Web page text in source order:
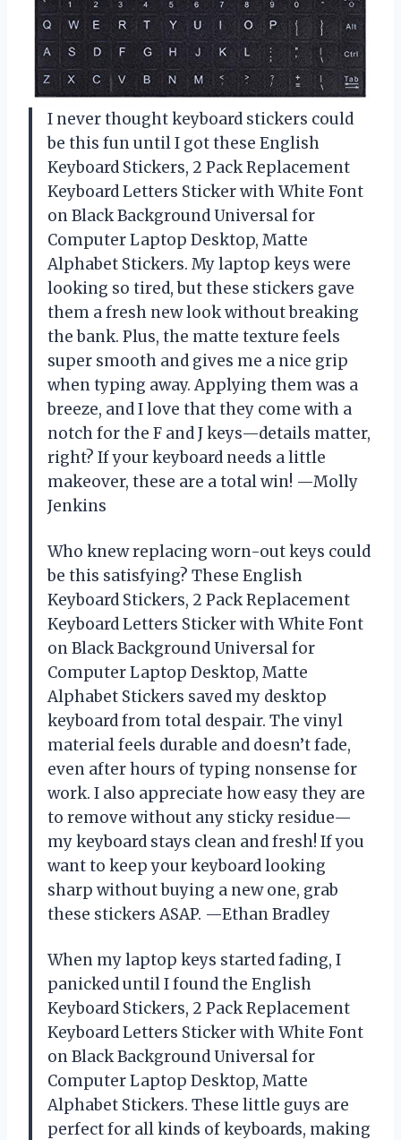
I never thought keyboard stickers could
be this fun until I got these English
Keyboard Stickers, 2 Pack Replacement
Keyboard Letters Sticker with White Font
on Black Background Universal for
Computer Laptop Desktop, Matte
Alphabet Stickers. My laptop keys were
looking so tired, but these stickers gave
them a fresh new look without breaking
the bank. Plus, the matte texture feels
super smooth and gives me a nice grip
when typing away. Applying them was a
breeze, and I love that they come with a
notch for the F and J keys—details matter,
right? If your keyboard needs a little
makeover, these are a total win! —Molly
Jenkins
Who knew replacing worn-out keys could
be this satisfying? These English
Keyboard Stickers, 2 Pack Replacement
Keyboard Letters Sticker with White Font
on Black Background Universal for
Computer Laptop Desktop, Matte
Alphabet Stickers saved my desktop
keyboard from total despair. The vinyl
material feels durable and doesn’t fade,
even after hours of typing nonsense for
work. I also appreciate how easy they are
to remove without any sticky residue—
my keyboard stays clean and fresh! If you
want to keep your keyboard looking
sharp without buying a new one, grab
these stickers ASAP. —Ethan Bradley
When my laptop keys started fading, I
panicked until I found the English
Keyboard Stickers, 2 Pack Replacement
Keyboard Letters Sticker with White Font
on Black Background Universal for
Computer Laptop Desktop, Matte
Alphabet Stickers. These little guys are
perfect for all kinds of keyboards, making